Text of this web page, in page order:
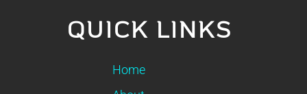
QUICK LINKS
Home